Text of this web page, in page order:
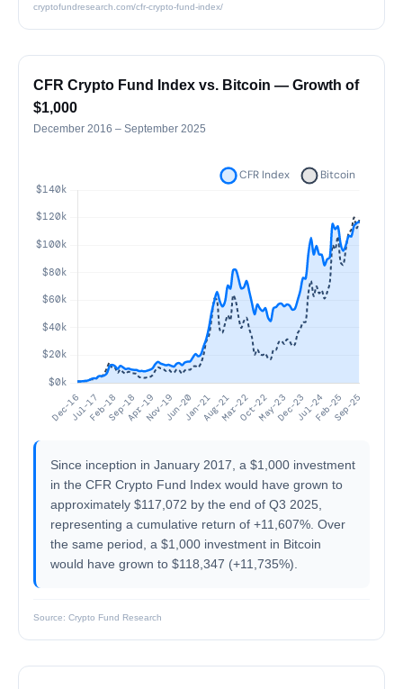
cryptofundresearch.com/cfr-crypto-fund-index/
CFR Crypto Fund Index vs. Bitcoin — Growth of
$1,000
December 2016 – September 2025
Since inception in January 2017, a $1,000 investment
in the CFR Crypto Fund Index would have grown to
approximately $117,072 by the end of Q3 2025,
representing a cumulative return of +11,607%. Over
the same period, a $1,000 investment in Bitcoin
would have grown to $118,347 (+11,735%).
Source: Crypto Fund Research